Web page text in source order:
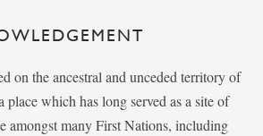
on the ancestral and unceded territory of
place which has long served as a site of
amongst many First Nations, including